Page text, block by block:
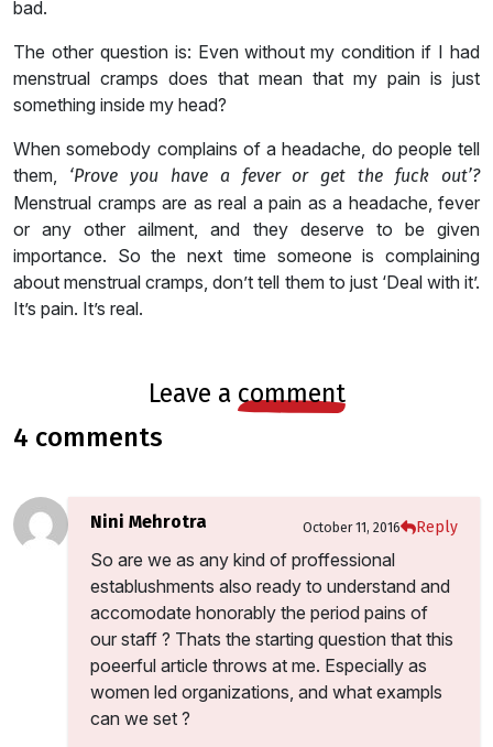
bad.
The other question is: Even without my condition if I had
menstrual cramps does that mean that my pain is just
something inside my head?
When somebody complains of a headache, do people tell
them, ‘Prove you have a fever or get the fuck out’?
Menstrual cramps are as real a pain as a headache, fever
or any other ailment, and they deserve to be given
importance. So the next time someone is complaining
about menstrual cramps, don’t tell them to just ‘Deal with it’.
It’s pain. It’s real.
leave a comment
4 comments
Nini Mehrotra October 11, 2016 Reply
So are we as any kind of proffessional
establushments also ready to understand and
accomodate honorably the period pains of
our staff ? Thats the starting question that this
poeerful article throws at me. Especially as
women led organizations, and what exampls
can we set ?